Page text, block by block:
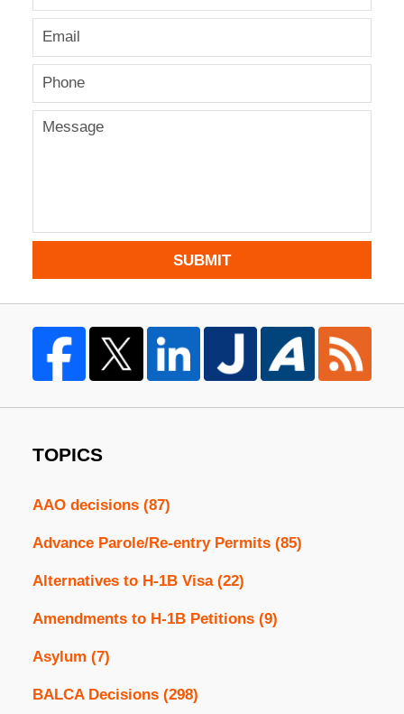
SUBMIT
TOPICS
AAO decisions (87)
Advance Parole/Re-entry Permits (85)
Alternatives to H-1B Visa (22)
Amendments to H-1B Petitions (9)
Asylum (7)
BALCA Decisions (298)